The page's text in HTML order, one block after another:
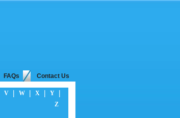
FAQs Contact Us
V | W | X | Y |
Z